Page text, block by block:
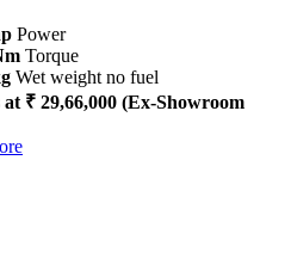
Power
Torque
Wet weight no fuel
₹ 29,66,000 (Ex-Showroom